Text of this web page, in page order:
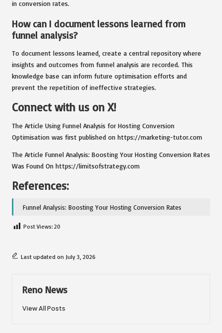
in conversion rates.
How can I document lessons learned from
funnel analysis?
To document lessons learned, create a central repository where
insights and outcomes from funnel analysis are recorded. This
knowledge base can inform future optimisation efforts and
prevent the repetition of ineffective strategies.
Connect with us on X!
The Article Using Funnel Analysis for Hosting Conversion
Optimisation was first published on https://marketing-tutor.com
The Article Funnel Analysis: Boosting Your Hosting Conversion Rates
Was Found On https://limitsofstrategy.com
References:
Funnel Analysis: Boosting Your Hosting Conversion Rates
Post Views: 20
Last updated on July 3, 2026
Reno News
View All Posts